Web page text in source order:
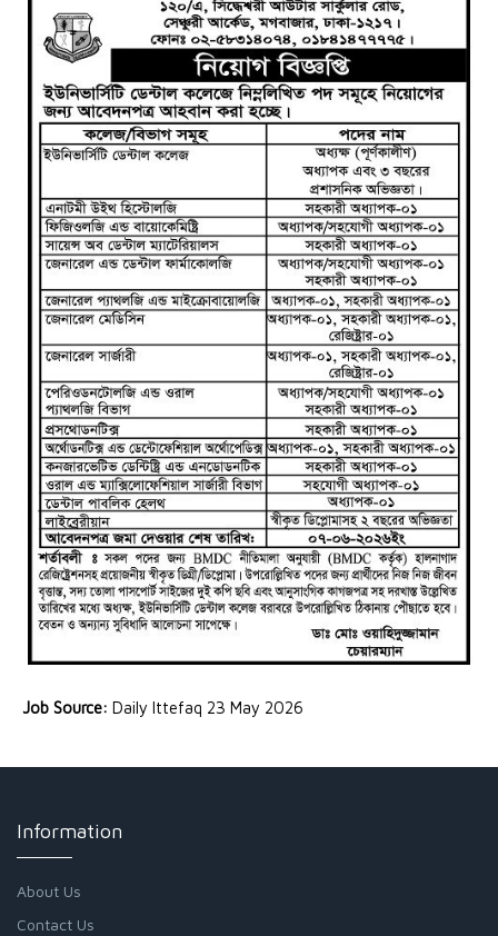
Job Source: Daily Ittefaq 23 May 2026
Information
About Us
Contact Us